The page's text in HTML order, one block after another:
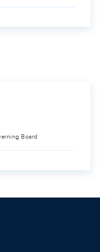
Board
swiss-national-
@swissnationalbank